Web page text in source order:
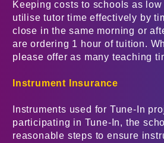
Keeping costs to schools as
utilise tutor time effectively by
close in the same morning or
are ordering 1 hour of tuition.
please offer as many teaching
Instrument Insurance
Instruments used for Tune-In
participating in Tune-In, the
reasonable steps to ensure